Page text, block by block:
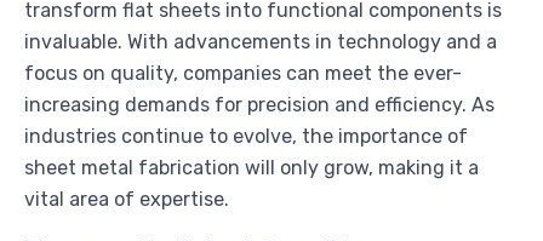
transform flat sheets into functional components is
invaluable. With advancements in technology and a
focus on quality, companies can meet the ever-
increasing demands for precision and efficiency. As
industries continue to evolve, the importance of
sheet metal fabrication will only grow, making it a
vital area of expertise.